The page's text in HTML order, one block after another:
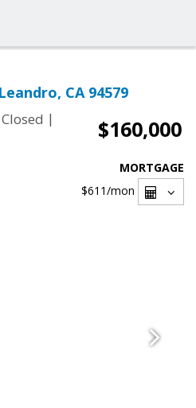
CA 94579
Closed |
$160,000
MORTGAGE
$611/mon